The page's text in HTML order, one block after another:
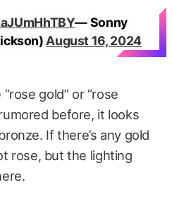
— Sonny
August 16, 2024
gold” or “rose
before, it looks
If there’s any gold
rose, but the lighting